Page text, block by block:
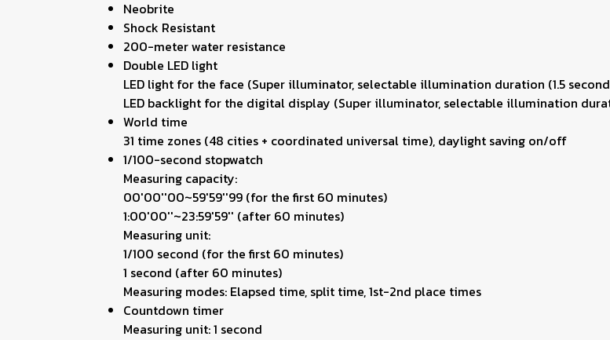
Neobrite
Shock Resistant
200-meter water resistance
Double LED light
LED light for the face (Super illuminator, selectable illumination duration (1.5
LED backlight for the digital display (Super illuminator, selectable illumination
World time
31 time zones (48 cities + coordinated universal time), daylight saving on/off
1/100-second stopwatch
Measuring capacity:
00'00''00~59'59''99 (for the first 60 minutes)
1:00'00''~23:59'59'' (after 60 minutes)
Measuring unit:
1/100 second (for the first 60 minutes)
1 second (after 60 minutes)
Measuring modes: Elapsed time, split time, 1st-2nd place times
Countdown timer
Measuring unit: 1 second